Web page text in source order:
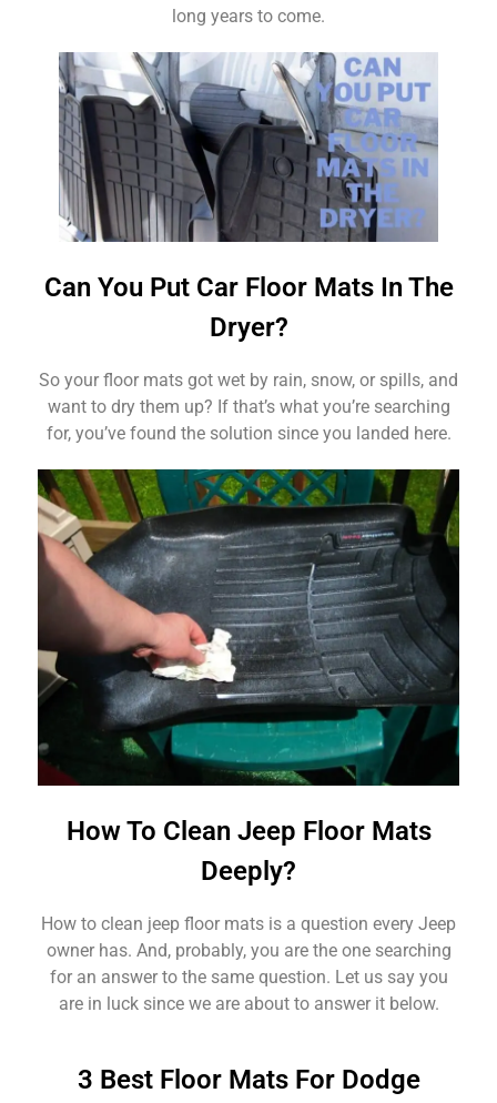
long years to come.
Can You Put Car Floor Mats In The
Dryer?
So your floor mats got wet by rain, snow, or spills, and
want to dry them up? If that’s what you’re searching
for, you’ve found the solution since you landed here.
How To Clean Jeep Floor Mats
Deeply?
How to clean jeep floor mats is a question every Jeep
owner has. And, probably, you are the one searching
for an answer to the same question. Let us say you
are in luck since we are about to answer it below.
3 Best Floor Mats For Dodge